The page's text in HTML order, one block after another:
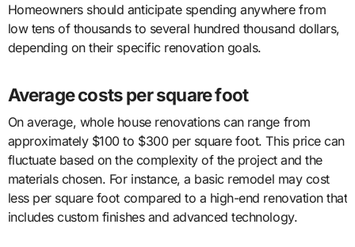
Homeowners should anticipate spending anywhere from
low tens of thousands to several hundred thousand dollars,
depending on their specific renovation goals.
Average costs per square foot
On average, whole house renovations can range from
approximately $100 to $300 per square foot. This price can
fluctuate based on the complexity of the project and the
materials chosen. For instance, a basic remodel may cost
less per square foot compared to a high-end renovation that
includes custom finishes and advanced technology.